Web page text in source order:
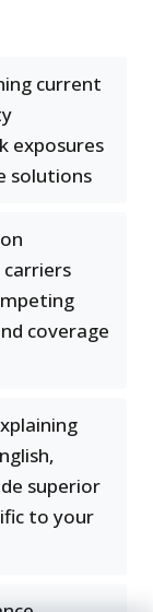
current
exposures
solutions
coverage
superior
to your